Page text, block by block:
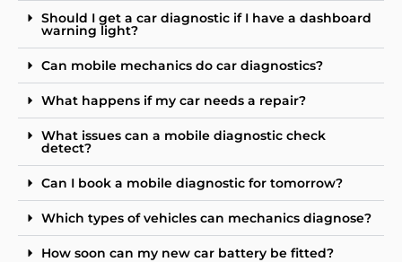
Should I get a car diagnostic if I have a dashboard
warning light?
Can mobile mechanics do car diagnostics?
What happens if my car needs a repair?
What issues can a mobile diagnostic check
detect?
Can I book a mobile diagnostic for tomorrow?
Which types of vehicles can mechanics diagnose?
How soon can my new car battery be fitted?